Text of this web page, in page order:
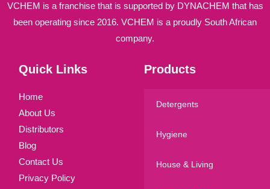
VCHEM is a franchise that is supported by DYNACHEM that has
been operating since 2016. VCHEM is a proudly South African
company.
Quick Links
Home
About Us
Distributors
Blog
Contact Us
Privacy Policy
Products
Detergents
Hygiene
House & Living